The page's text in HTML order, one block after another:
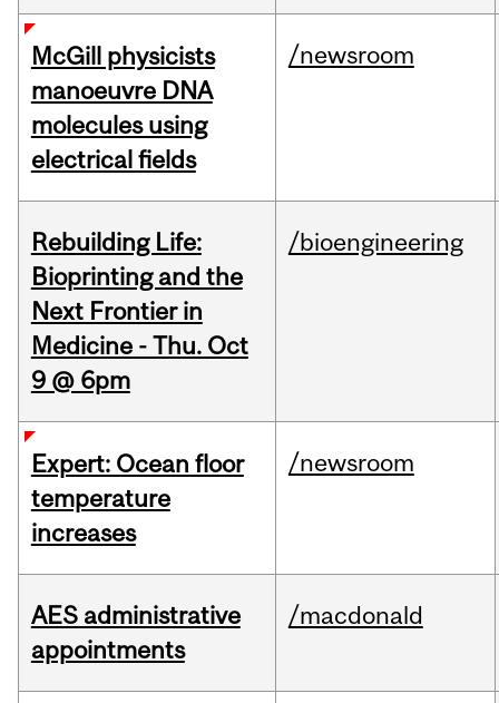
McGill physicists
manoeuvre DNA
molecules using
electrical fields
/newsroom
Rebuilding Life:
Bioprinting and the
Next Frontier in
Medicine - Thu. Oct
9 @ 6pm
/bioengineering
Expert: Ocean floor
temperature
increases
/newsroom
AES administrative
appointments
/macdonald